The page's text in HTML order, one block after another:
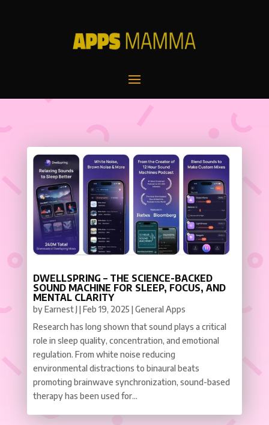
DWELLSPRING – THE SCIENCE-BACKED
SOUND MACHINE FOR SLEEP, FOCUS, AND
MENTAL CLARITY
byEarnest J|Feb 19, 2025 |General Apps
Research has long shown that sound plays a critical
role in sleep quality, concentration, and emotional
regulation. From white noise reducing
environmental distractions to binaural beats
promoting brainwave synchronization, sound-based
therapy has been used for...